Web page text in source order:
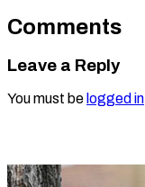
Comments
Leave a Reply
You must be logged in